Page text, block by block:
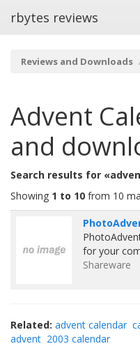
rbytes reviews
Reviews and Downloads
Advent
and
Search results for
Showing 1 to 10 from 10
for your
Shareware
Related: advent calendar
advent 2003 calendar